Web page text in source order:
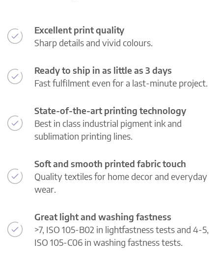
Excellent print quality
Sharp details and vivid colours.
Ready to ship in as little as 3 days
Fast fulfilment even for a last-minute project.
State-of-the-art printing technology
Best in class industrial pigment ink and
sublimation printing lines.
Soft and smooth printed fabric touch
Quality textiles for home decor and everyday
wear.
Great light and washing fastness
>7, ISO 105-B02 in lightfastness tests and 4-5,
ISO 105-C06 in washing fastness tests.